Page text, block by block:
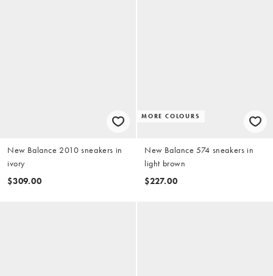
New Balance 2010 sneakers in
ivory
$309.00
MORE COLOURS
New Balance 574 sneakers in
light brown
$227.00